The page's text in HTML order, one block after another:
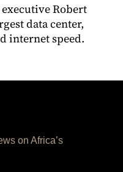
Robert
data center,
internet speed.
on Africa’s